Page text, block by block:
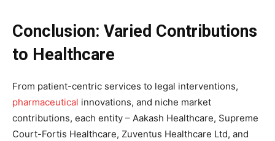
Conclusion: Varied Contributions
to Healthcare
From patient-centric services to legal interventions,
pharmaceutical innovations, and niche market
contributions, each entity – Aakash Healthcare, Supreme
Court-Fortis Healthcare, Zuventus Healthcare Ltd, and